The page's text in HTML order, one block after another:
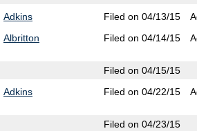
Adkins Filed on 04/13/15
Albritton Filed on 04/14/15
Filed on 04/15/15
Adkins Filed on 04/22/15
Filed on 04/23/15